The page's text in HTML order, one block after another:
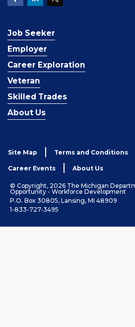
Job Seeker
Employer
Career Exploration
Veteran
Skilled Trades
About Us
Site Map Terms and Conditions
Career Events About Us
© Copyright, 2026 The Michigan
Opportunity - Workforce Development
P.O. Box 30805, Lansing, MI 48909
1-833-727-3495